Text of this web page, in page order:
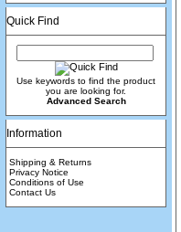
Quick Find
Use keywords to find the product
you are looking for.
Advanced Search
Information
Shipping & Returns
Privacy Notice
Conditions of Use
Contact Us